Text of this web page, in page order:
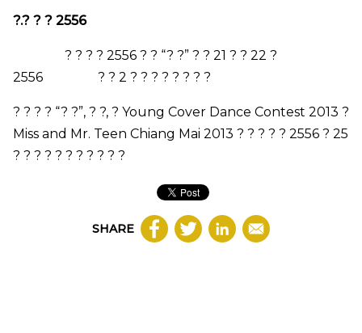
?.? ? ? 2556
? ? ? ? 2556 ? ? “? ?” ? ? 21 ? ? 22 ?
2556 ? ? 2 ? ? ? ? ? ? ? ?
? ? ? ? “? ?”, ? ?, ? Young Cover Dance Contest 2013 ?
Miss and Mr. Teen Chiang Mai 2013 ? ? ? ? ? 2556 ? 25
? ? ? ? ? ? ? ? ? ? ?
SHARE